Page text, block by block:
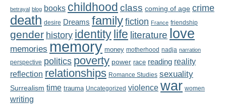
Schedule
Authors
Texts
Concepts
Lectures
betrayal blog books childhood class coming of age crime
death desire Dreams family fiction France friendship
gender history identitylife literature love
memories memory money motherhood nadja narration
perspective politics poverty power race reading reality
reflection relationships Romance Studies sexuality
Surrealism time trauma Uncategorized violence war women
writing